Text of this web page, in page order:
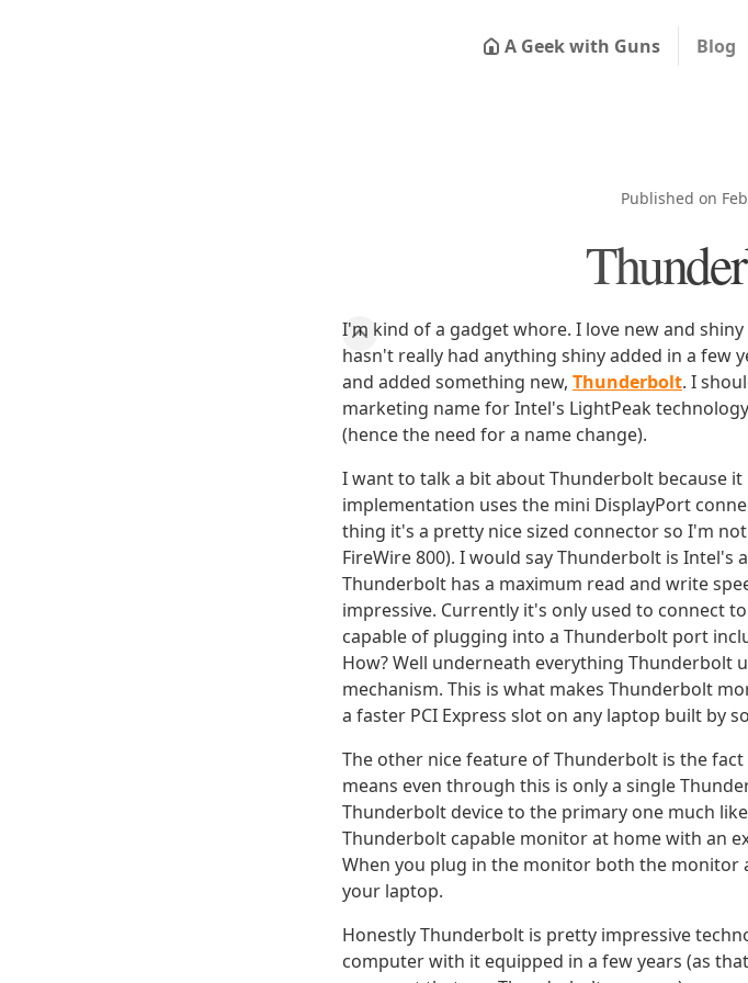
A Geek with Guns Blog
Published on
I'm kind of a gadget whore. I love new and
hasn't really had anything shiny added in a few
and added something new, Thunderbolt. I
marketing name for Intel's LightPeak
(hence the need for a name change).
I want to talk a bit about Thunderbolt because
implementation uses the mini DisplayPort
thing it's a pretty nice sized connector so I'm
FireWire 800). I would say Thunderbolt is Intel's
Thunderbolt has a maximum read and write
impressive. Currently it's only used to connect
capable of plugging into a Thunderbolt port
How? Well underneath everything Thunderbolt
mechanism. This is what makes Thunderbolt
a faster PCI Express slot on any laptop built by
The other nice feature of Thunderbolt is the fact
means even through this is only a single
Thunderbolt device to the primary one much
Thunderbolt capable monitor at home with an
When you plug in the monitor both the
your laptop.
Honestly Thunderbolt is pretty impressive
computer with it equipped in a few years (as